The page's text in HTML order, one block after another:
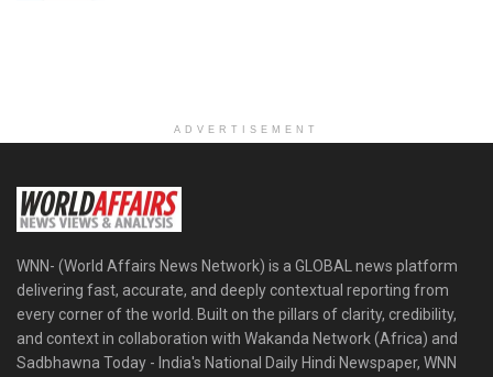
ADVERTISEMENT
WNN- (World Affairs News Network) is a GLOBAL news platform
delivering fast, accurate, and deeply contextual reporting from
every corner of the world. Built on the pillars of clarity, credibility,
and context in collaboration with Wakanda Network (Africa) and
Sadbhawna Today - India's National Daily Hindi Newspaper, WNN